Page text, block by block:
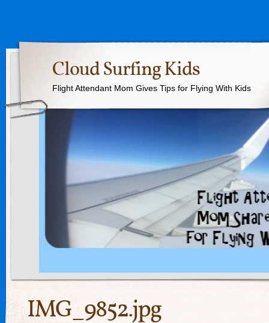
Cloud Surfing Kids
Flight Attendant Mom Gives Tips for Flying With Kids
IMG_9852.jpg